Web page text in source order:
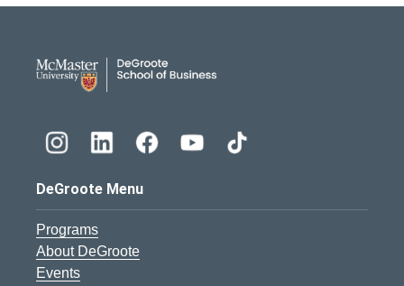
DeGroote Menu
Programs
About DeGroote
Events